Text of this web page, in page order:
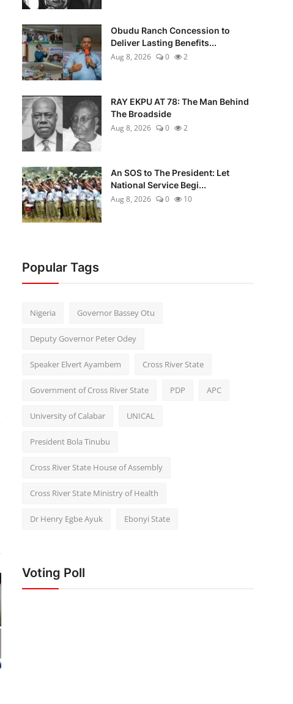
Obudu Ranch Concession to
Deliver Lasting Benefits...
Aug 8, 2026
0 2
RAY EKPU AT 78: The Man Behind
The Broadside
Aug 8, 2026
0 2
An SOS to The President: Let
National Service Begi...
Aug 8, 2026
0 10
Popular Tags
Nigeria Governor Bassey Otu
Deputy Governor Peter Odey
Speaker Elvert Ayambem Cross River State
Government of Cross River State PDP APC
University of Calabar UNICAL
President Bola Tinubu
Cross River State House of Assembly
Cross River State Ministry of Health
Dr Henry Egbe Ayuk Ebonyi State
Voting Poll